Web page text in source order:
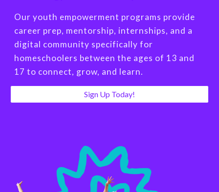
Our youth empowerment programs provide
career prep, mentorship, internships, and a
digital community specifically for
homeschoolers between the ages of 13 and
17 to connect, grow, and learn.
Sign Up Today!